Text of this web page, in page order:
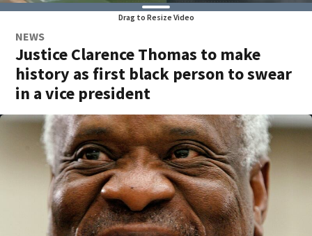
Drag to Resize Video
NEWS
Justice Clarence Thomas to make
history as first black person to swear
in a vice president